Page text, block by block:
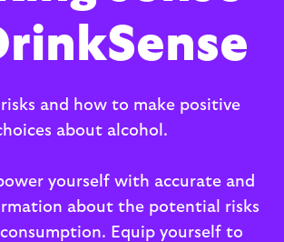
and how to make positive
about alcohol.
yourself with accurate and
about the potential risks
Equip yourself to